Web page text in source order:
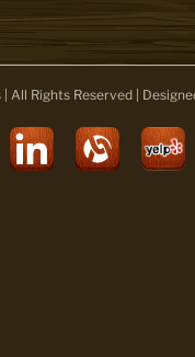
All Rights Reserved |
LinkedIn